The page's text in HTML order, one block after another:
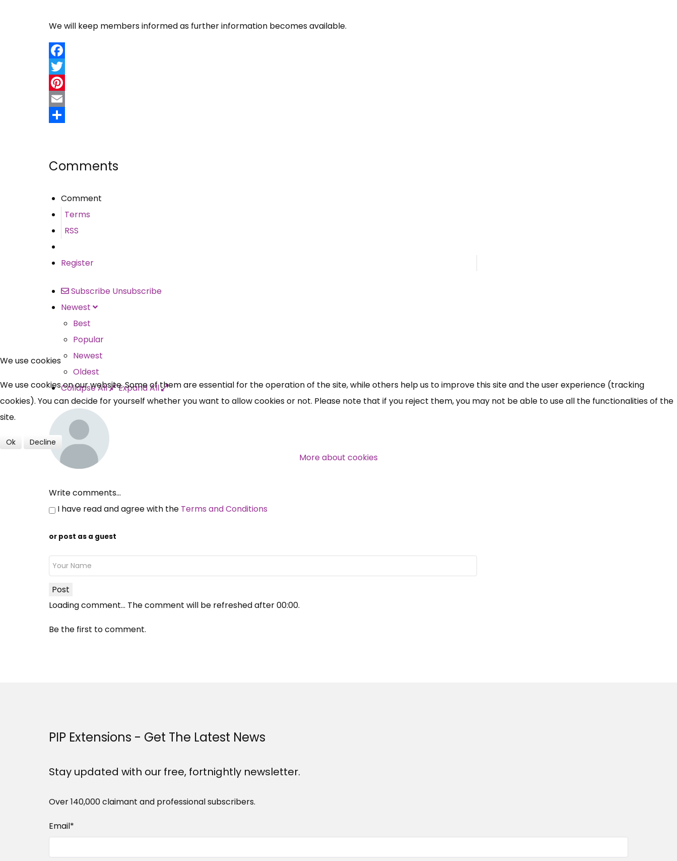
We will keep members informed as further information becomes available.
Facebook
Twitter
Pinterest
Email
Comments
Comment
Terms
RSS
Register
Subscribe Unsubscribe
Newest
Best
Popular
Newest
Oldest
Collapse All
Expand All
Write comments...
I have read and agree with the Terms and Conditions
or post as a guest
Post
Loading comment... The comment will be refreshed after00:00.
Be the first to comment.
PIP Extensions - Get The Latest News
Stay updated with our free, fortnightly newsletter.
Over 140,000 claimant and professional subscribers.
Email*
News, Coupons,
Campaigns, Feedback
We use cookies
We use cookies on our website. Some of them are essential for the operation of the site, while others help us to improve this site and the user experience (tracking
cookies). You can decide for yourself whether you want to allow cookies or not. Please note that if you reject them, you may not be able to use all the functionalities of the
site.
Ok Decline
More about cookies